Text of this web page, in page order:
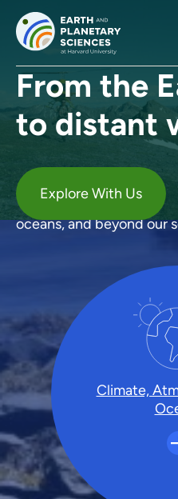
Skip to content
Homepage
From the
to distant
Explore With Us
Our Research
Our research examines
deepest interior, to the
oceans, and beyond our
Climate,